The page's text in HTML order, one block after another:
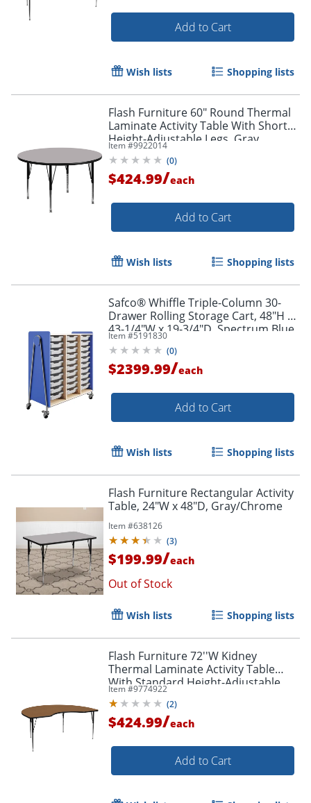
Add to Cart
Wish lists Shopping lists
Flash Furniture 60" Round Thermal
Laminate Activity Table With Short
Height-Adjustable Legs, Gray
Item #9922014
(0)
$424.99/each
Add to Cart
Wish lists Shopping lists
Safco® Whiffle Triple-Column 30-
Drawer Rolling Storage Cart, 48"H x
43-1/4"W x 19-3/4"D, Spectrum Blue
Item #5191830
(0)
$2399.99/each
Add to Cart
Wish lists Shopping lists
Flash Furniture Rectangular Activity
Table, 24"W x 48"D, Gray/Chrome
Item #638126
(3)
$199.99/each
Out of Stock
Wish lists Shopping lists
Flash Furniture 72''W Kidney
Thermal Laminate Activity Table
With Standard Height-Adjustable
Legs, Oak
Item #9774922
(2)
$424.99/each
Add to Cart